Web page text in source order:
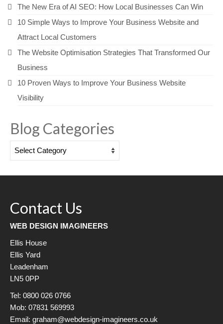
The New Era of AI SEO: How Local Businesses Can Win
10 Simple Ways to Improve Your Business Website and
Attract Local Customers
The Website Optimisation Strategies That Transformed Our
Business
10 Proven Ways to Improve Your Business Website
Visibility
Blog Categories
Blog
Contact Us
WEB DESIGN IMAGINEERS
Ellis House
Ellis Yard
Leadenham
LN5 0PP
Tel: 0800 026 0766
Mob: 07831 569993
Email: graham@webdesign-imagineers.co.uk